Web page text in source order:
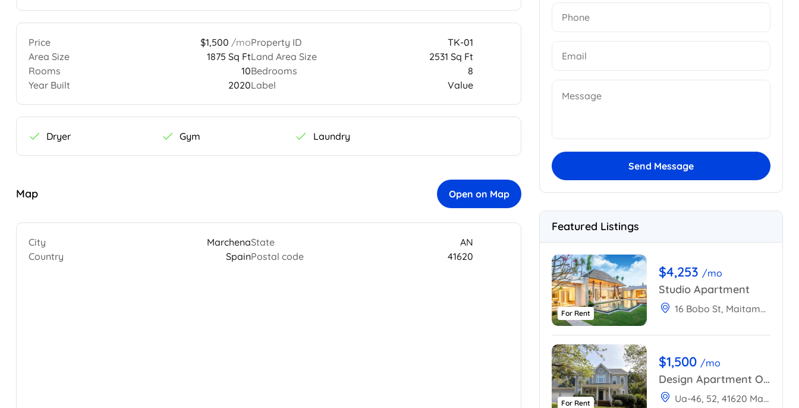
Price $1,500 /moProperty ID
TK-01
Area Size
1875 Sq FtLand Area Size
2531 Sq Ft
Rooms
10Bedrooms
8
Year Built
2020Label Value
Dryer Gym Laundry
Map Open on Map
City MarchenaState
AN
Country
SpainPostal code 41620
Send Message
Featured Listings
For Rent
$4,253 /mo
Studio Apartment
16 Bobo St, Maitama 904101, Abuja, Nigeria
For Rent
$1,500 /mo
Design Apartment Ocean View
Ua-46, 52, 41620 Marchena, Sevilla, Spain